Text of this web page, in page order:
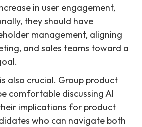
in user engagement,
they should have
management, aligning
and sales teams toward a
also crucial. Group product
comfortable discussing AI
implications for product
who can navigate both